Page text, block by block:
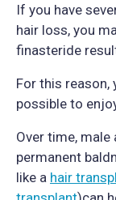
If you have
hair loss, you
finasteride
For this
possible to
Over time,
permanent
like a hair